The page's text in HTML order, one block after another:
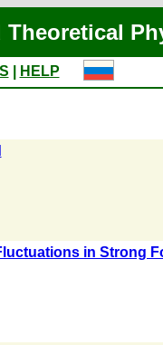
HELP
in Strong